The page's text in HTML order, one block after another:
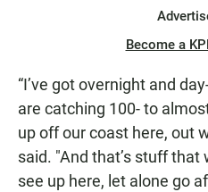
Become a
“I’ve got overnight and
are catching 100- to
up off our coast here, out
said. "And that’s stuff that
see up here, let alone go